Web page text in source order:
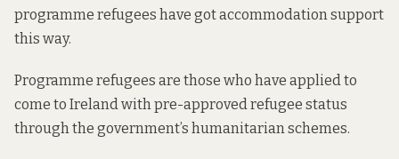
programme refugees have got accommodation support
this way.
Programme refugees are those who have applied to
come to Ireland with pre-approved refugee status
through the government’s humanitarian schemes.